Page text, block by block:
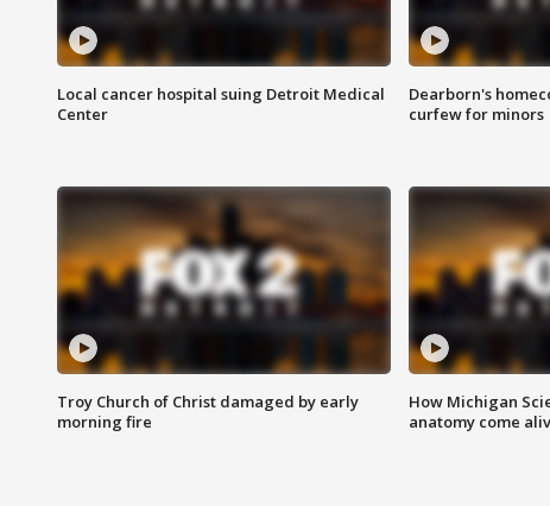
Local cancer hospital suing Detroit Medical
Center
Dearborn's
curfew for minors
Troy Church of Christ damaged by early
morning fire
How Michigan
anatomy come